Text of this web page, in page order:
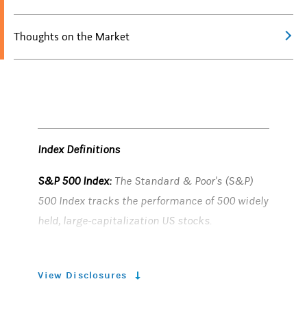
Thoughts on the Market
Index Definitions
S&P 500 Index: The Standard & Poor's (S&P)
500 Index tracks the performance of 500 widely
held, large-capitalization US stocks.
may fluctuate in response to
View Disclosures